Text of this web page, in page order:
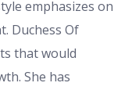
emphasizes on
Duchess Of
that would
She has